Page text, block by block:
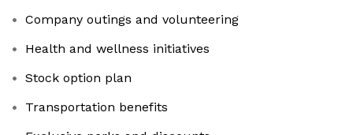
Company outings and volunteering
Health and wellness initiatives
Stock option plan
Transportation benefits